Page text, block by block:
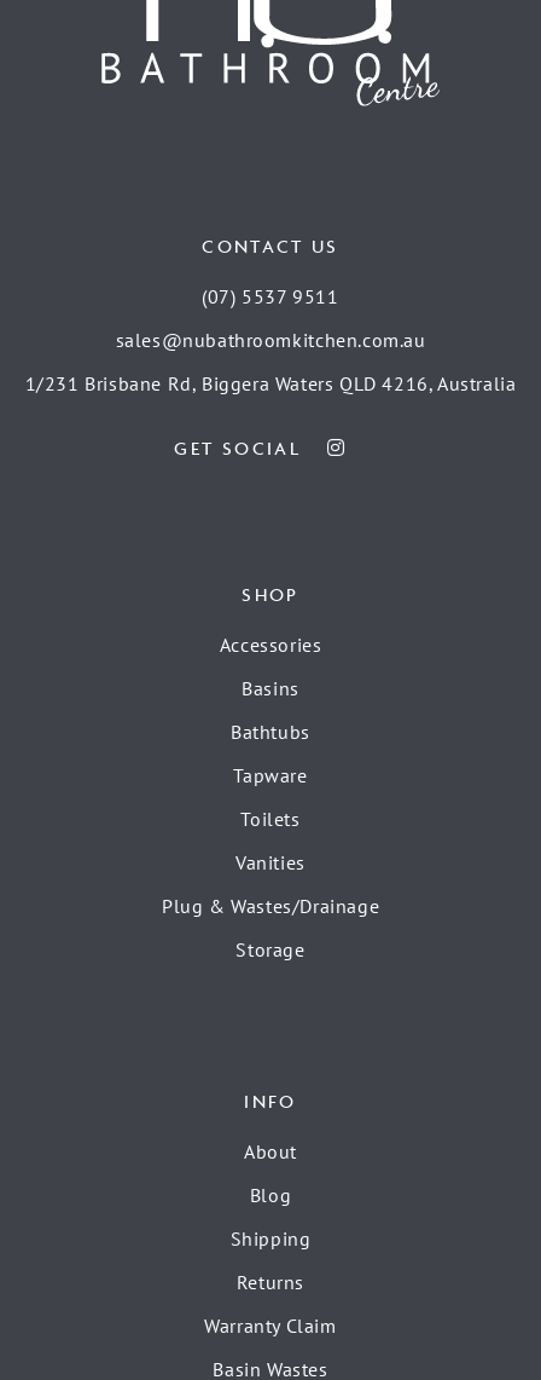
CONTACT US
(07) 5537 9511
sales@nubathroomkitchen.com.au
1/231 Brisbane Rd, Biggera Waters QLD 4216, Australia
GET SOCIAL
SHOP
Accessories
Basins
Bathtubs
Tapware
Toilets
Vanities
Plug & Wastes/Drainage
Storage
INFO
About
Blog
Shipping
Returns
Warranty Claim
Basin Wastes